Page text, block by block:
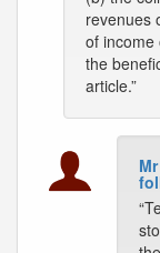
revenues
of income
the
article.”